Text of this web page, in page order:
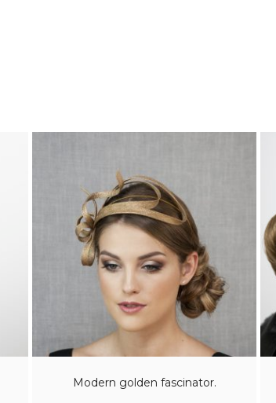
Modern golden fascinator.